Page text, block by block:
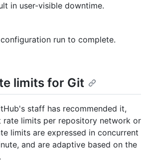
in user-visible downtime.
run to complete.
limits for Git
staff has recommended it,
rate limits per repository network or
limits are expressed in concurrent
and are adaptive based on the